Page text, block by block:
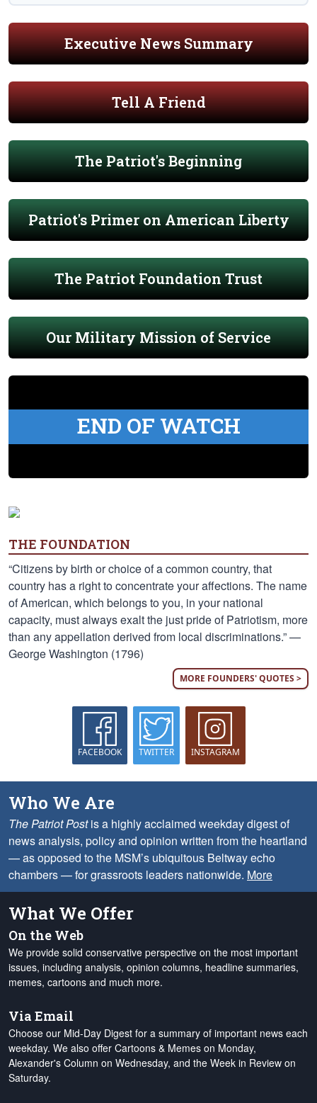
Executive News Summary
Tell A Friend
The Patriot's Beginning
Patriot's Primer on American Liberty
The Patriot Foundation Trust
Our Military Mission of Service
END OF WATCH
THE FOUNDATION
“Citizens by birth or choice of a common country, that
country has a right to concentrate your affections. The name
of American, which belongs to you, in your national
capacity, must always exalt the just pride of Patriotism, more
than any appellation derived from local discriminations.” —
George Washington (1796)
MORE FOUNDERS' QUOTES >
FACEBOOK TWITTER INSTAGRAM
Who We Are
The Patriot Postis a highly acclaimed weekday digest of
news analysis, policy and opinion written from the heartland
— as opposed to the MSM’s ubiquitous Beltway echo
chambers — for grassroots leaders nationwide. More
What We Offer
On the Web
We provide solid conservative perspective on the most important
issues, including analysis, opinion columns, headline summaries,
memes, cartoons and much more.
Via Email
Choose our Mid-Day Digest for a summary of important news each
weekday. We also offer Cartoons & Memes on Monday,
Alexander's Column on Wednesday, and the Week in Review on
Saturday.